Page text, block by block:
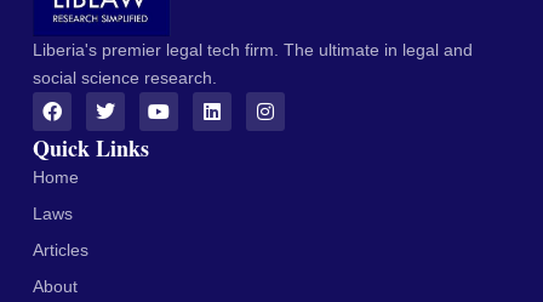
Liberia's premier legal tech firm. The ultimate in legal and
social science research.
Quick Links
Home
Laws
Articles
About